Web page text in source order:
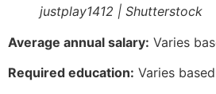
justplay1412 | Shutterstock
Average annual salary: Varies
Required education: Varies